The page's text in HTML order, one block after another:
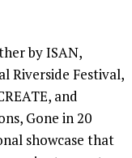
by ISAN,
Riverside Festival,
and
Gone in 20
showcase that